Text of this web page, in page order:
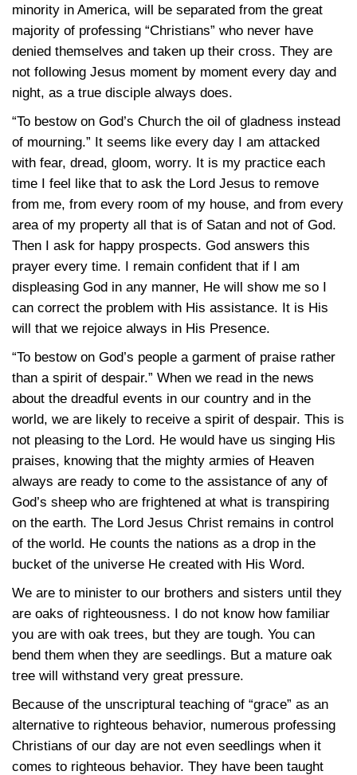
minority in America, will be separated from the great
majority of professing “Christians” who never have
denied themselves and taken up their cross. They are
not following Jesus moment by moment every day and
night, as a true disciple always does.
“To bestow on God’s Church the oil of gladness instead
of mourning.” It seems like every day I am attacked
with fear, dread, gloom, worry. It is my practice each
time I feel like that to ask the Lord Jesus to remove
from me, from every room of my house, and from every
area of my property all that is of Satan and not of God.
Then I ask for happy prospects. God answers this
prayer every time. I remain confident that if I am
displeasing God in any manner, He will show me so I
can correct the problem with His assistance. It is His
will that we rejoice always in His Presence.
“To bestow on God’s people a garment of praise rather
than a spirit of despair.” When we read in the news
about the dreadful events in our country and in the
world, we are likely to receive a spirit of despair. This is
not pleasing to the Lord. He would have us singing His
praises, knowing that the mighty armies of Heaven
always are ready to come to the assistance of any of
God’s sheep who are frightened at what is transpiring
on the earth. The Lord Jesus Christ remains in control
of the world. He counts the nations as a drop in the
bucket of the universe He created with His Word.
We are to minister to our brothers and sisters until they
are oaks of righteousness. I do not know how familiar
you are with oak trees, but they are tough. You can
bend them when they are seedlings. But a mature oak
tree will withstand very great pressure.
Because of the unscriptural teaching of “grace” as an
alternative to righteous behavior, numerous professing
Christians of our day are not even seedlings when it
comes to righteous behavior. They have been taught